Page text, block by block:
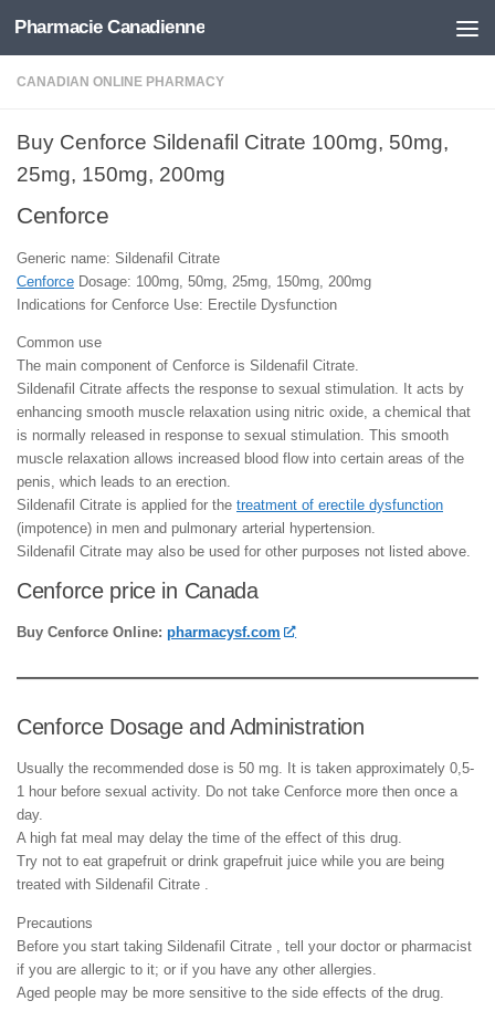
Skip to content
Pharmacie Canadienne
CANADIAN ONLINE PHARMACY
Buy Cenforce Sildenafil Citrate 100mg, 50mg,
25mg, 150mg, 200mg
Cenforce
Generic name: Sildenafil Citrate
Cenforce Dosage: 100mg, 50mg, 25mg, 150mg, 200mg
Indications for Cenforce Use: Erectile Dysfunction
Common use
The main component of Cenforce is Sildenafil Citrate.
Sildenafil Citrate affects the response to sexual stimulation. It acts by
enhancing smooth muscle relaxation using nitric oxide, a chemical that
is normally released in response to sexual stimulation. This smooth
muscle relaxation allows increased blood flow into certain areas of the
penis, which leads to an erection.
Sildenafil Citrate is applied for the treatment of erectile dysfunction
(impotence) in men and pulmonary arterial hypertension.
Sildenafil Citrate may also be used for other purposes not listed above.
Cenforce price in Canada
Buy Cenforce Online: pharmacysf.com
Cenforce Dosage and Administration
Usually the recommended dose is 50 mg. It is taken approximately 0,5-
1 hour before sexual activity. Do not take Cenforce more then once a
day.
A high fat meal may delay the time of the effect of this drug.
Try not to eat grapefruit or drink grapefruit juice while you are being
treated with Sildenafil Citrate .
Precautions
Before you start taking Sildenafil Citrate , tell your doctor or pharmacist
if you are allergic to it; or if you have any other allergies.
Aged people may be more sensitive to the side effects of the drug.